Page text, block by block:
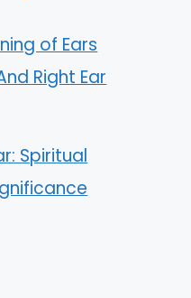
of Ears
Right Ear
Spiritual